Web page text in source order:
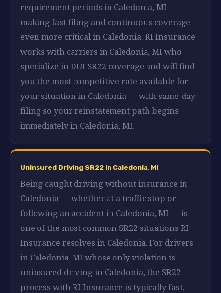
requirement periods in Caledonia, MI —
making fast filing and continuous coverage
even more critical in Caledonia. RI Insurance
works with carriers in Caledonia, MI who
specialize in DUI SR22 coverage and will find
you the most competitive rate available for
your situation in Caledonia — with same-day
filing so your reinstatement path begins
immediately in Caledonia, MI.
Uninsured Driving SR22 in Caledonia, MI
Being caught driving without insurance in
Caledonia — whether at a traffic stop or
following an accident in Caledonia, MI — is
one of the most common SR22 situations RI
Insurance resolves in Caledonia. For drivers
in Caledonia, MI whose only violation is
uninsured driving in Caledonia, the SR22
process with RI Insurance is typically fast,